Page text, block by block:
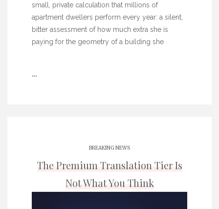
small, private calculation that millions of
apartment dwellers perform every year: a silent,
bitter assessment of how much extra she is
paying for the geometry of a building she
…
BREAKING NEWS
The Premium Translation Tier Is
Not What You Think